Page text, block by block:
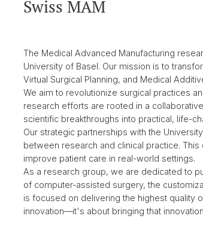
Swiss MAM
The Medical Advanced Manufacturing
University of Basel. Our mission is to
Virtual Surgical Planning, and Medical
We aim to revolutionize surgical practices
research efforts are rooted in a
scientific breakthroughs into practical, life-
Our strategic partnerships with the
between research and clinical practice.
improve patient care in real-world settings.
As a research group, we are dedicated to
of computer-assisted surgery, the
is focused on delivering the highest quality
innovation—it's about bringing that